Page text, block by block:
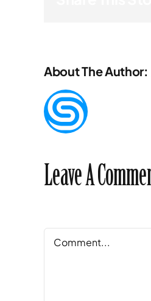
About The Author:
Leave A
Comment